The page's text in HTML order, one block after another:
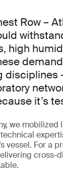
Row –
high
it’s
we mobilized
vessel. For a
cross-